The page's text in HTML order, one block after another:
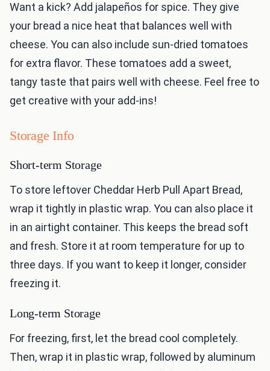
Want a kick? Add jalapeños for spice. They give
your bread a nice heat that balances well with
cheese. You can also include sun-dried tomatoes
for extra flavor. These tomatoes add a sweet,
tangy taste that pairs well with cheese. Feel free to
get creative with your add-ins!
Storage Info
Short-term Storage
To store leftover Cheddar Herb Pull Apart Bread,
wrap it tightly in plastic wrap. You can also place it
in an airtight container. This keeps the bread soft
and fresh. Store it at room temperature for up to
three days. If you want to keep it longer, consider
freezing it.
Long-term Storage
For freezing, first, let the bread cool completely.
Then, wrap it in plastic wrap, followed by aluminum